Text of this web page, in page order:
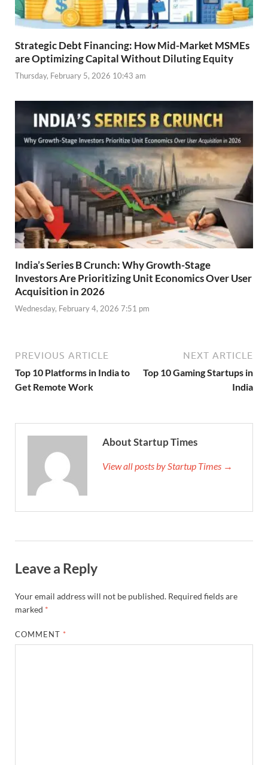
Strategic Debt Financing: How Mid-Market MSMEs
are Optimizing Capital Without Diluting Equity
Thursday, February 5, 2026 10:43 am
India’s Series B Crunch: Why Growth-Stage
Investors Are Prioritizing Unit Economics Over User
Acquisition in 2026
Wednesday, February 4, 2026 7:51 pm
PREVIOUS ARTICLE
Top 10 Platforms in India to
Get Remote Work
NEXT ARTICLE
Top 10 Gaming Startups in
India
About Startup Times
View all posts by Startup Times →
Leave a Reply
Your email address will not be published. Required fields are
marked *
COMMENT *